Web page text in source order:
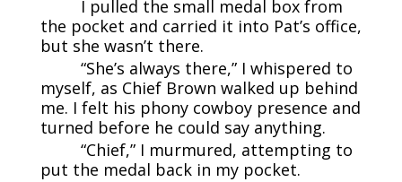
I pulled the small medal box from
the pocket and carried it into Pat’s office,
but she wasn’t there.
“She’s always there,” I whispered to
myself, as Chief Brown walked up behind
me. I felt his phony cowboy presence and
turned before he could say anything.
“Chief,” I murmured, attempting to
put the medal back in my pocket.